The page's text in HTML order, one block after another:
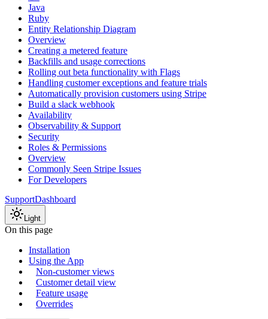
Java
Ruby
Entity Relationship Diagram
Overview
Creating a metered feature
Backfills and usage corrections
Rolling out beta functionality with Flags
Handling customer exceptions and feature trials
Automatically provision customers using Stripe
Build a slack webhook
Availability
Observability & Support
Security
Roles & Permissions
Overview
Commonly Seen Stripe Issues
For Developers
SupportDashboard
Light
On this page
Installation
Using the App
Non-customer views
Customer detail view
Feature usage
Overrides